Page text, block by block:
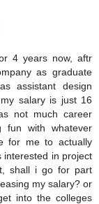
4 years now, aftr
as graduate
assistant design
salary is just 16
not much career
fun with whatever
for me to actually
interested in project
shall i go for part
my salary? or
into the colleges